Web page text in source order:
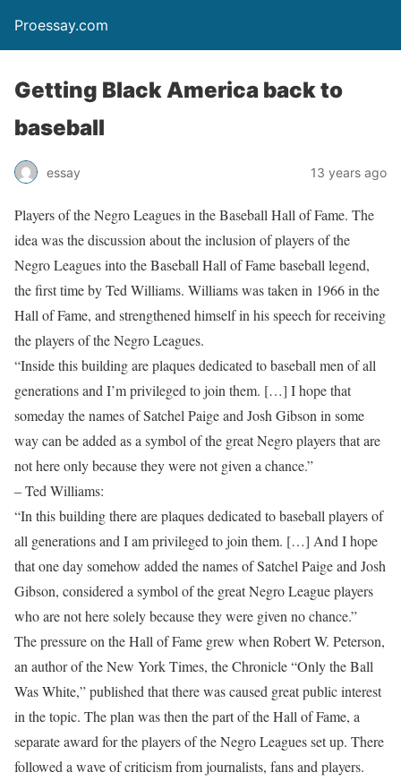
Proessay.com
Getting Black America back to
baseball
essay 13 years ago
Players of the Negro Leagues in the Baseball Hall of Fame. The
idea was the discussion about the inclusion of players of the
Negro Leagues into the Baseball Hall of Fame baseball legend,
the first time by Ted Williams. Williams was taken in 1966 in the
Hall of Fame, and strengthened himself in his speech for receiving
the players of the Negro Leagues.
“Inside this building are plaques dedicated to baseball men of all
generations and I’m privileged to join them. […] I hope that
someday the names of Satchel Paige and Josh Gibson in some
way can be added as a symbol of the great Negro players that are
not here only because they were not given a chance.”
– Ted Williams:
“In this building there are plaques dedicated to baseball players of
all generations and I am privileged to join them. […] And I hope
that one day somehow added the names of Satchel Paige and Josh
Gibson, considered a symbol of the great Negro League players
who are not here solely because they were given no chance.”
The pressure on the Hall of Fame grew when Robert W. Peterson,
an author of the New York Times, the Chronicle “Only the Ball
Was White,” published that there was caused great public interest
in the topic. The plan was then the part of the Hall of Fame, a
separate award for the players of the Negro Leagues set up. There
followed a wave of criticism from journalists, fans and players.